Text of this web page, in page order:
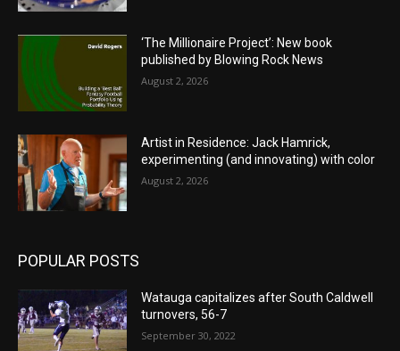
‘The Millionaire Project’: New book
published by Blowing Rock News
August 2, 2026
Artist in Residence: Jack Hamrick,
experimenting (and innovating) with color
August 2, 2026
POPULAR POSTS
Watauga capitalizes after South Caldwell
turnovers, 56-7
September 30, 2022